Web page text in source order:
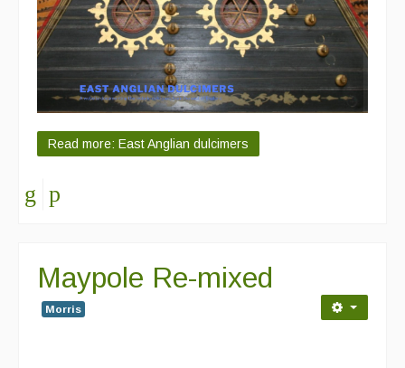
Read more: East Anglian dulcimers
Maypole Re-mixed
Morris